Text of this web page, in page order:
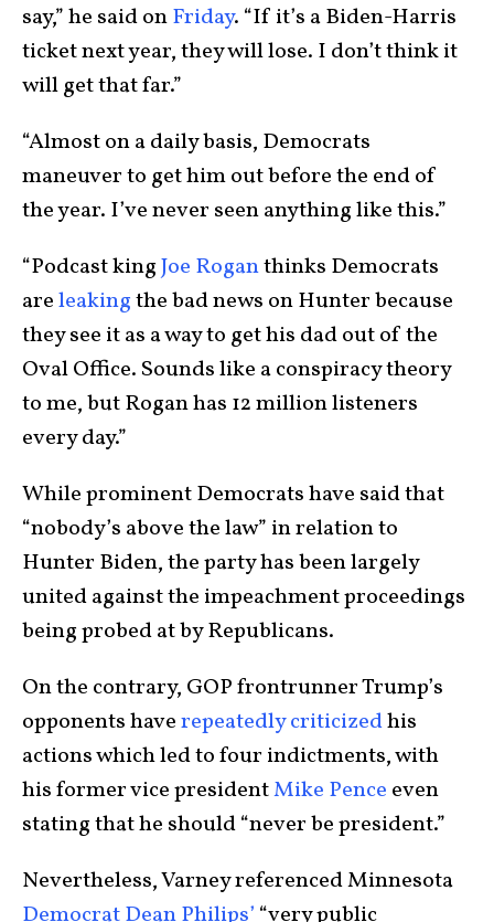
say,” he said onFriday. “If it’s a Biden-Harris
ticket next year, they will lose. I don’t think it
will get that far.”
“Almost on a daily basis, Democrats
maneuver to get him out before the end of
the year. I’ve never seen anything like this.”
“Podcast kingJoe Roganthinks Democrats
areleakingthe bad news on Hunter because
they see it as a way to get his dad out of the
Oval Office. Sounds like a conspiracy theory
to me, but Rogan has 12 million listeners
every day.”
While prominent Democrats have said that
“nobody’s above the law” in relation to
Hunter Biden, the party has been largely
united against the impeachment proceedings
being probed at by Republicans.
On the contrary, GOP frontrunner Trump’s
opponents haverepeatedly criticizedhis
actions which led to four indictments, with
his former vice presidentMike Pence even
stating that he should “never be president.”
Nevertheless, Varney referenced Minnesota
Democrat Dean Philips’ “very public